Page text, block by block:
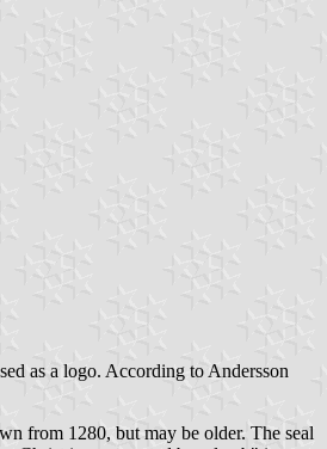
as a logo. According to Andersson
from 1280, but may be older. The seal